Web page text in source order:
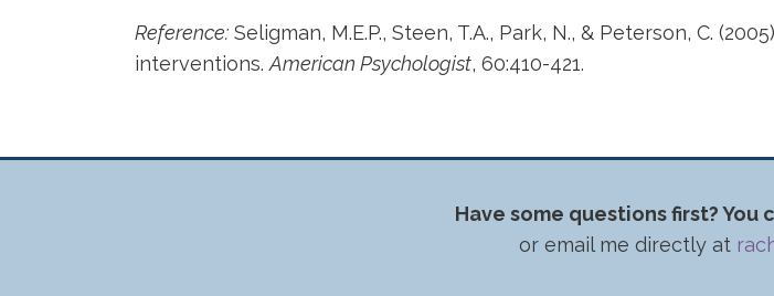
Reference: Seligman, M.E.P., Steen, T.A., Park, N., & Peterson, C.
interventions. American Psychologist, 60:410-421.
Have some questions first? You
or email me directly at